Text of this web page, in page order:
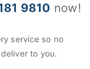
9810 now!
service so no
to you.